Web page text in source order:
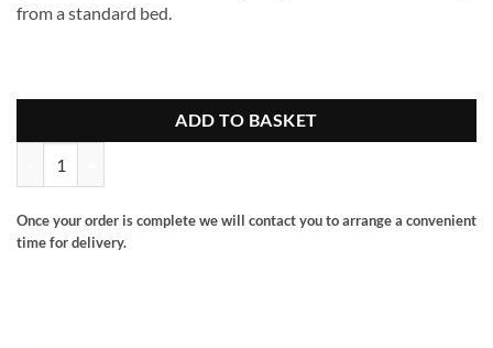
from a standard bed.
ADD TO BASKET
Once your order is complete we will contact you to arrange a convenient
time for delivery.